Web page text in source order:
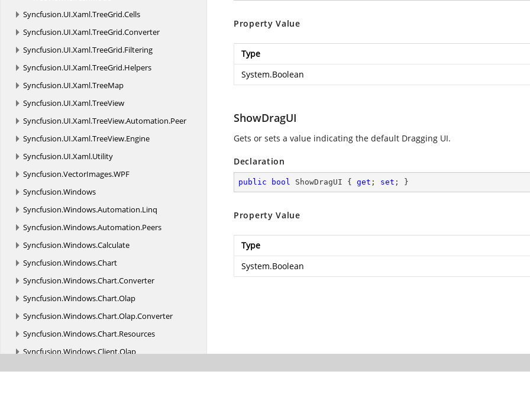
Syncfusion.UI.Xaml.TreeGrid.Cells
Syncfusion.UI.Xaml.TreeGrid.Converter
Syncfusion.UI.Xaml.TreeGrid.Filtering
Syncfusion.UI.Xaml.TreeGrid.Helpers
Syncfusion.UI.Xaml.TreeMap
Syncfusion.UI.Xaml.TreeView
Syncfusion.UI.Xaml.TreeView.Automation.Peer
Syncfusion.UI.Xaml.TreeView.Engine
Syncfusion.UI.Xaml.Utility
Syncfusion.VectorImages.WPF
Syncfusion.Windows
Syncfusion.Windows.Automation.Linq
Syncfusion.Windows.Automation.Peers
Syncfusion.Windows.Calculate
Syncfusion.Windows.Chart
Syncfusion.Windows.Chart.Converter
Syncfusion.Windows.Chart.Olap
Syncfusion.Windows.Chart.Olap.Converter
Syncfusion.Windows.Chart.Resources
Syncfusion.Windows.Client.Olap
Syncfusion.Windows.Client.Olap.Resources
Property Value
Type
System.Boolean
ShowDragUI
Gets or sets a value indicating the default Dragging UI.
Declaration
public bool ShowDragUI { get ; set ; }
Property Value
Type
System.Boolean